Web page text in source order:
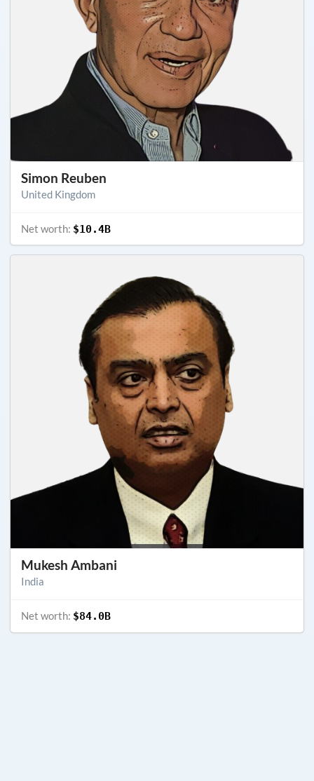
Simon Reuben
United Kingdom
Net worth: $10.4B
Mukesh Ambani
India
Net worth: $84.0B